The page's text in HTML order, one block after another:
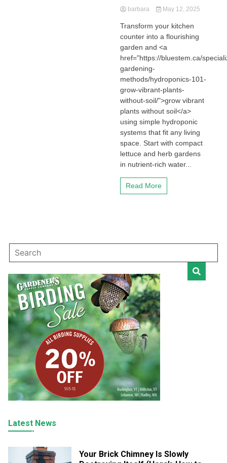
barbara May 12, 2025
Transform your kitchen
counter into a flourishing
garden and <a
href="https://bluestem.ca/
gardening-
methods/hydroponics-101-
grow-vibrant-plants-
without-soil/">grow vibrant
plants without soil</a>
using simple hydroponic
systems that fit any living
space. Start with compact
lettuce and herb gardens
in nutrient-rich water...
Read More
Latest News
Your Brick Chimney Is Slowly